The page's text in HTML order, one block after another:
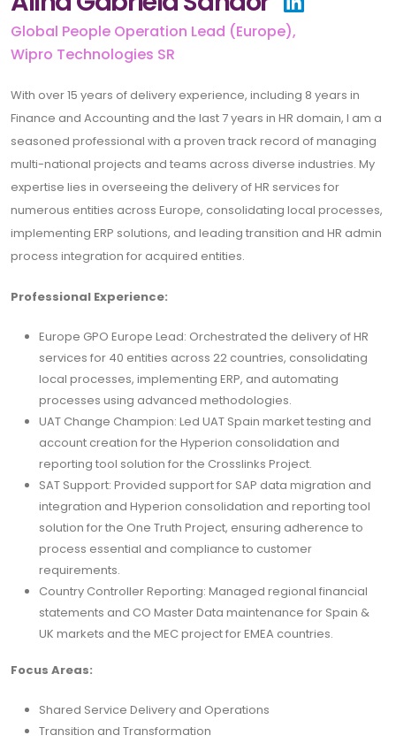
Global People Operation Lead (Europe),
Wipro Technologies SR
With over 15 years of delivery experience, including 8 years in
Finance and Accounting and the last 7 years in HR domain, I am a
seasoned professional with a proven track record of managing
multi-national projects and teams across diverse industries. My
expertise lies in overseeing the delivery of HR services for
numerous entities across Europe, consolidating local processes,
implementing ERP solutions, and leading transition and HR admin
process integration for acquired entities.
Professional Experience:
Europe GPO Europe Lead: Orchestrated the delivery of HR
services for 40 entities across 22 countries, consolidating
local processes, implementing ERP, and automating
processes using advanced methodologies.
UAT Change Champion: Led UAT Spain market testing and
account creation for the Hyperion consolidation and
reporting tool solution for the Crosslinks Project.
SAT Support: Provided support for SAP data migration and
integration and Hyperion consolidation and reporting tool
solution for the One Truth Project, ensuring adherence to
process essential and compliance to customer
requirements.
Country Controller Reporting: Managed regional financial
statements and CO Master Data maintenance for Spain &
UK markets and the MEC project for EMEA countries.
Focus Areas:
Shared Service Delivery and Operations
Transition and Transformation